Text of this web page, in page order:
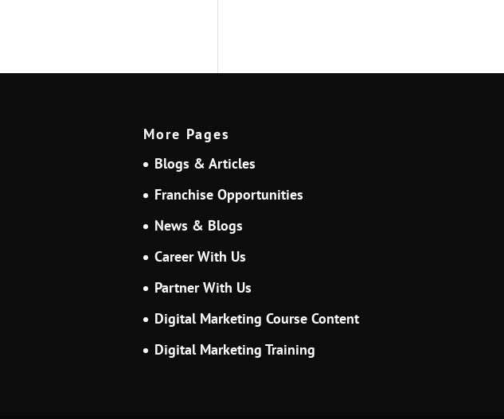
More Pages
Blogs & Articles
Franchise Opportunities
News & Blogs
Career With Us
Partner With Us
Digital Marketing Course Content
Digital Marketing Training